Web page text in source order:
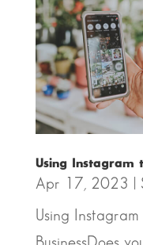
Using Instagram
Apr 17, 2023
Using